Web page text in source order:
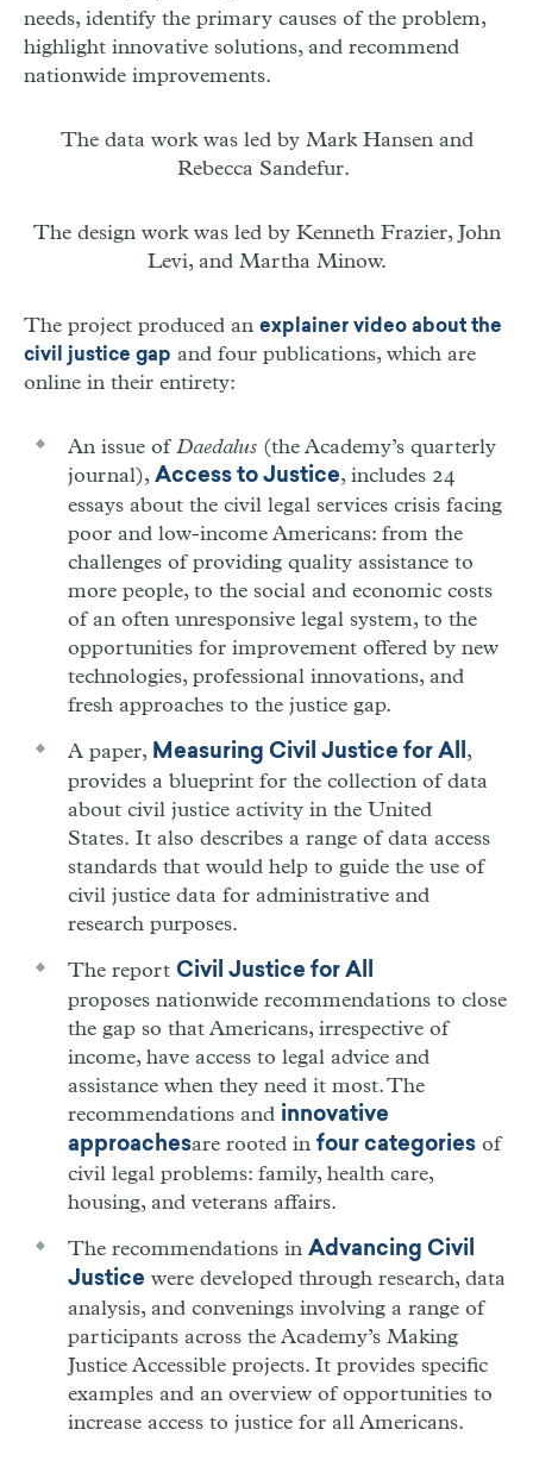
needs, identify the primary causes of the problem,
highlight innovative solutions, and recommend
nationwide improvements.
The data work was led by Mark Hansen and
Rebecca Sandefur.
The design work was led by Kenneth Frazier, John
Levi, and Martha Minow.
The project produced an explainer video about the
civil justice gap and four publications, which are
online in their entirety:
An issue ofDaedalus (the Academy’s quarterly
journal), Access to Justice, includes 24
essays about the civil legal services crisis facing
poor and low-income Americans: from the
challenges of providing quality assistance to
more people, to the social and economic costs
of an often unresponsive legal system, to the
opportunities for improvement offered by new
technologies, professional innovations, and
fresh approaches to the justice gap.
A paper, Measuring Civil Justice for All,
provides a blueprint for the collection of data
about civil justice activity in the United
States. It also describes a range of data access
standards that would help to guide the use of
civil justice data for administrative and
research purposes.
The report Civil Justice for All
proposes nationwide recommendations to close
the gap so that Americans, irrespective of
income, have access to legal advice and
assistance when they need it most. The
recommendations and innovative
approachesare rooted in four categories of
civil legal problems: family, health care,
housing, and veterans affairs.
The recommendations in Advancing Civil
Justice were developed through research, data
analysis, and convenings involving a range of
participants across the Academy’s Making
Justice Accessible projects. It provides specific
examples and an overview of opportunities to
increase access to justice for all Americans.